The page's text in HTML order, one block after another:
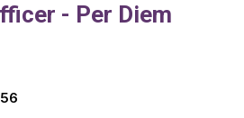
- Per Diem